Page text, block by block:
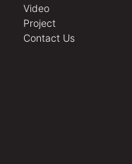
Video
Project
Contact Us